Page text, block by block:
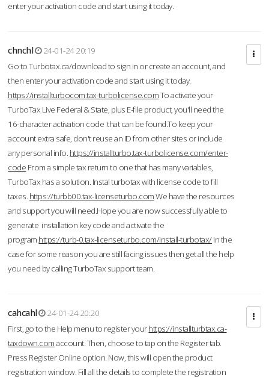
enter your activation code and start using it today.
chnchl
24-01-24 20:19
Go to Turbotax.ca/download to sign in or create an account, and
then enter your activation code and start using it today.
https://installturbocom.tax-turbolicense.comTo activate your
TurboTax Live Federal & State, plus E-file product, you'll need the
16-character activation code that can be found.To keep your
account extra safe, don't reuse an ID from other sites or include
any personal info. https://installturbo.tax-turbolicense.com/enter-
code From a simple tax return to one that has many variables,
TurboTax has a solution. Instal turbotax with license code to fill
taxes. https://turbb00.tax-licenseturbo.comWe have the resources
and support you will need.Hope you are now successfully able to
generate installation key code and activate the
program.https://turb-0.tax-licenseturbo.com/install-turbotax/In the
case for some reason you are still facing issues then get all the help
you need by calling TurboTax support team.
cahcahl
24-01-24 20:20
First, go to the Help menu to register yourhttps://installturbtax.ca-
taxdown.comaccount. Then, choose to tap on the Register tab.
Press Register Online option. Now, this will open the product
registration window. Fill all the details to complete the registration